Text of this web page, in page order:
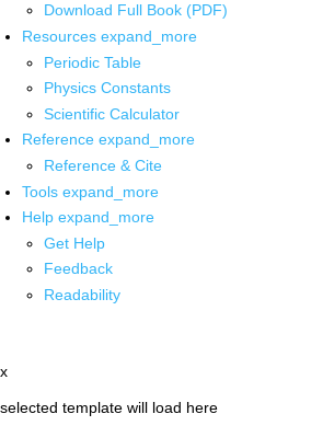
Download Full Book (PDF)
Resources expand_more
Periodic Table
Physics Constants
Scientific Calculator
Reference expand_more
Reference & Cite
Tools expand_more
Help expand_more
Get Help
Feedback
Readability
x
selected template will load here